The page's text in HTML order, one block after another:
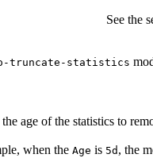
See the
truncate-statistics
age of the statistics to
when the Age is 5d , the